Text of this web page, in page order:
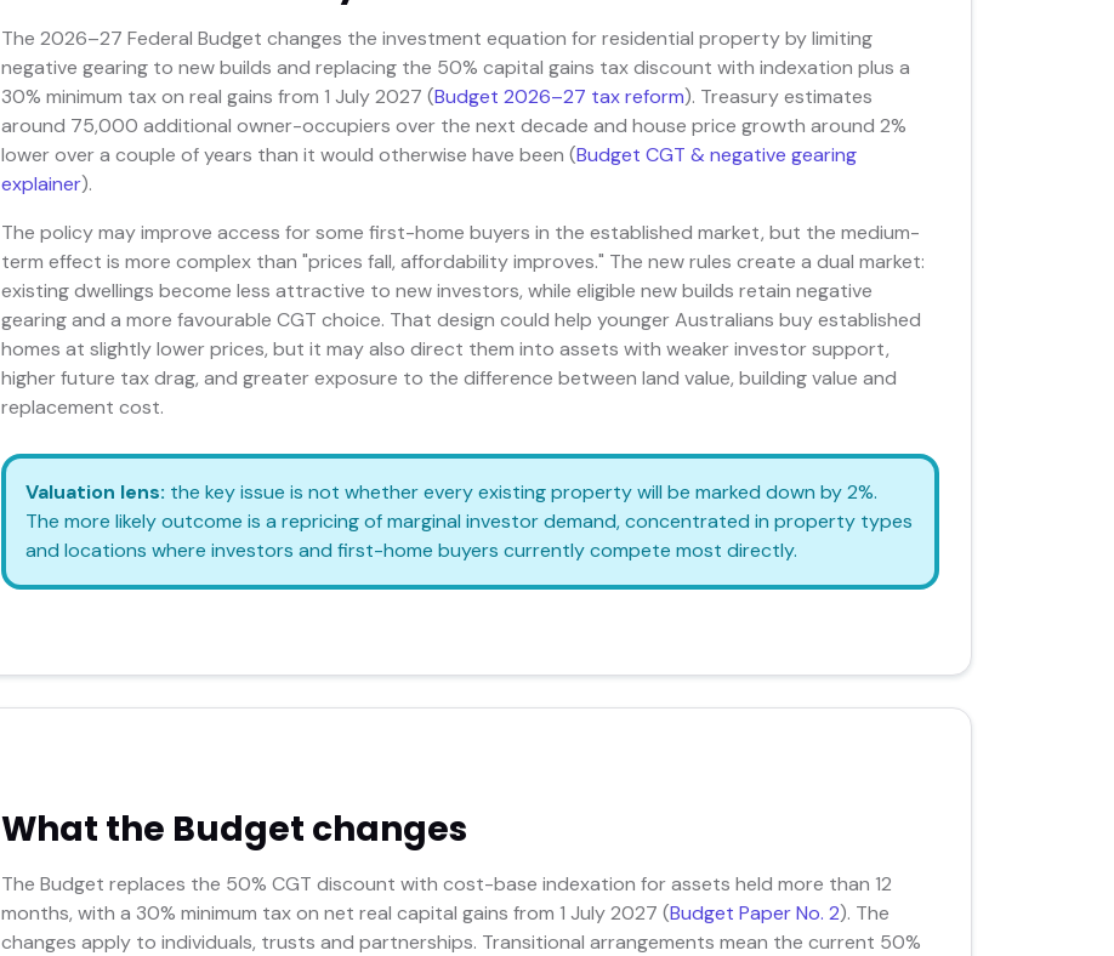
The 2026–27 Federal Budget changes the investment equation for residential property by limiting
negative gearing to new builds and replacing the 50% capital gains tax discount with indexation plus a
30% minimum tax on real gains from 1 July 2027 (Budget 2026–27 tax reform). Treasury estimates
around 75,000 additional owner-occupiers over the next decade and house price growth around 2%
lower over a couple of years than it would otherwise have been (Budget CGT & negative gearing
explainer).
The policy may improve access for some first-home buyers in the established market, but the medium-
term effect is more complex than "prices fall, affordability improves." The new rules create a dual market:
existing dwellings become less attractive to new investors, while eligible new builds retain negative
gearing and a more favourable CGT choice. That design could help younger Australians buy established
homes at slightly lower prices, but it may also direct them into assets with weaker investor support,
higher future tax drag, and greater exposure to the difference between land value, building value and
replacement cost.
Valuation lens: the key issue is not whether every existing property will be marked down by 2%.
The more likely outcome is a repricing of marginal investor demand, concentrated in property types
and locations where investors and first-home buyers currently compete most directly.
What the Budget changes
The Budget replaces the 50% CGT discount with cost-base indexation for assets held more than 12
months, with a 30% minimum tax on net real capital gains from 1 July 2027 (Budget Paper No. 2). The
changes apply to individuals, trusts and partnerships. Transitional arrangements mean the current 50%